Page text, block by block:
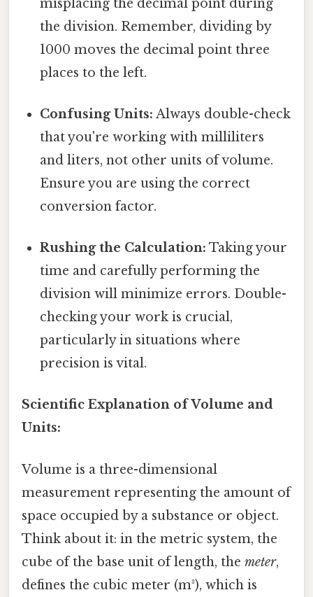
misplacing the decimal point during
the division. Remember, dividing by
1000 moves the decimal point three
places to the left.
Confusing Units: Always double-check
that you're working with milliliters
and liters, not other units of volume.
Ensure you are using the correct
conversion factor.
Rushing the Calculation: Taking your
time and carefully performing the
division will minimize errors. Double-
checking your work is crucial,
particularly in situations where
precision is vital.
Scientific Explanation of Volume and
Units:
Volume is a three-dimensional
measurement representing the amount of
space occupied by a substance or object.
Think about it: in the metric system, the
cube of the base unit of length, the meter,
defines the cubic meter (m³), which is